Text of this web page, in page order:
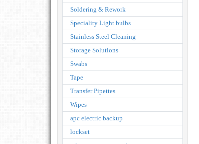
Soldering & Rework
Speciality Light bulbs
Stainless Steel Cleaning
Storage Solutions
Swabs
Tape
Transfer Pipettes
Wipes
apc electric backup
lockset